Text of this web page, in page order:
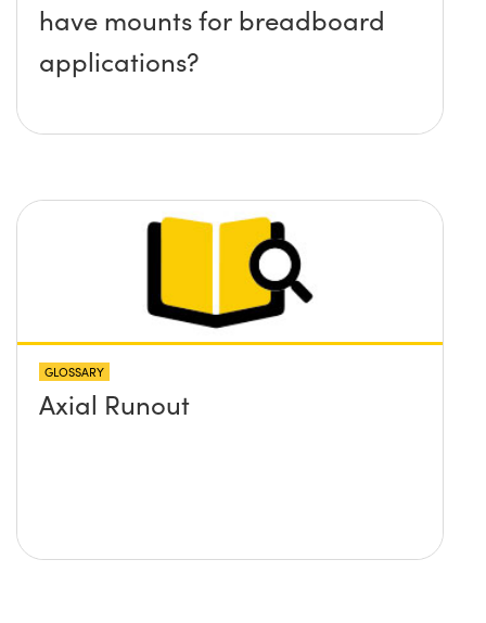
have mounts for breadboard
applications?
GLOSSARY
Axial Runout